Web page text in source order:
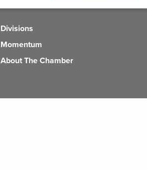
Divisions
Momentum
About The Chamber